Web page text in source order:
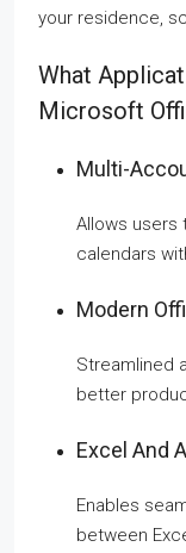
your residence,
What
Microsoft
Multi-
Allows users
calendars
Modern
Streamlined
better
Excel And
Enables
between